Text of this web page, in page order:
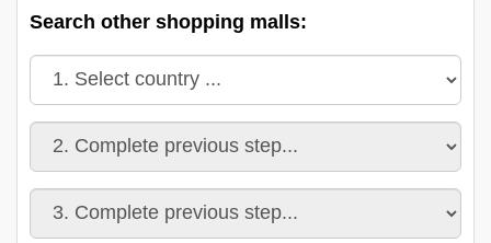
Search other shopping malls: